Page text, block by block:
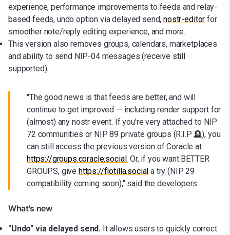
experience, performance improvements to feeds and relay-
based feeds, undo option via delayed send,nostr-editor for
smoother note/reply editing experience, and more.
This version also removes groups, calendars, marketplaces
and ability to send NIP-04 messages (receive still
supported).
"The good news is that feeds are better, and will
continue to get improved — including render support for
(almost) any nostr event. If you're very attached to NIP
72 communities or NIP 89 private groups (R.I.P 🪦), you
can still access the previous version of Coracle at
https://groups.coracle.social. Or, if you want BETTER
GROUPS, give https://flotilla.social a try (NIP 29
compatibility coming soon)," said the developers.
What's new
"Undo" via delayed send. It allows users to quickly correct